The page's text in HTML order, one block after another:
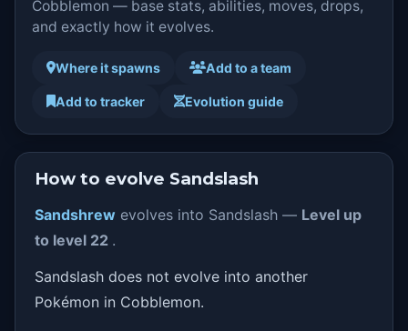
Cobblemon — base stats, abilities, moves, drops,
and exactly how it evolves.
Where it spawns Add to a team
Add to tracker Evolution guide
How to evolve Sandslash
Sandshrew evolves into Sandslash — Level up
to level 22 .
Sandslash does not evolve into another
Pokémon in Cobblemon.